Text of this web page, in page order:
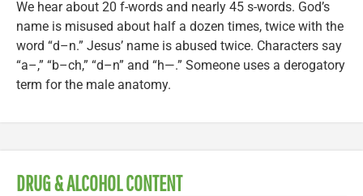
We hear about 20 f-words and nearly 45 s-words. God’s
name is misused about half a dozen times, twice with the
word “d–n.” Jesus’ name is abused twice. Characters say
“a–,” “b–ch,” “d–n” and “h—.” Someone uses a derogatory
term for the male anatomy.
DRUG & ALCOHOL CONTENT